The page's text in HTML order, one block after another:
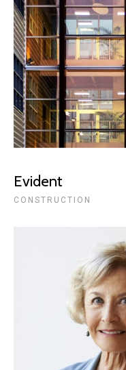
Evident
CONSTRUCTION